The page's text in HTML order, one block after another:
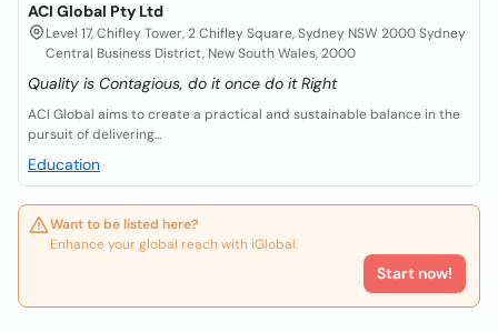
ACI Global Pty Ltd
Level 17, Chifley Tower, 2 Chifley Square, Sydney NSW 2000 Sydney
Central Business District, New South Wales, 2000
Quality is Contagious, do it once do it Right
ACI Global aims to create a practical and sustainable balance in the
pursuit of delivering...
Education
Want to be listed here?
Enhance your global reach with iGlobal.
Start now!